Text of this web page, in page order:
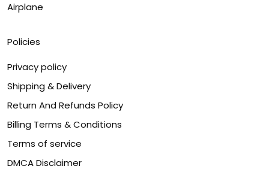
Airplane
Policies
Privacy policy
Shipping & Delivery
Return And Refunds Policy
Billing Terms & Conditions
Terms of service
DMCA Disclaimer